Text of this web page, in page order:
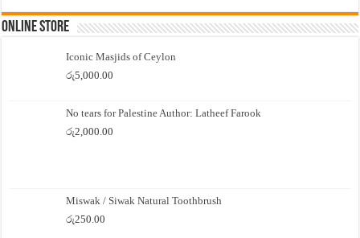
Online Store
Iconic Masjids of Ceylon
රු5,000.00
No tears for Palestine Author: Latheef Farook
රු2,000.00
Miswak / Siwak Natural Toothbrush
රු250.00